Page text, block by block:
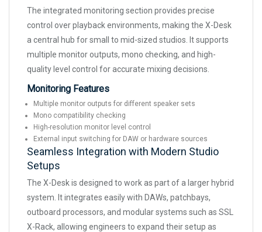
The integrated monitoring section provides precise
control over playback environments, making the X-Desk
a central hub for small to mid-sized studios. It supports
multiple monitor outputs, mono checking, and high-
quality level control for accurate mixing decisions.
Monitoring Features
Multiple monitor outputs for different speaker sets
Mono compatibility checking
High-resolution monitor level control
External input switching for DAW or hardware sources
Seamless Integration with Modern Studio
Setups
The X-Desk is designed to work as part of a larger hybrid
system. It integrates easily with DAWs, patchbays,
outboard processors, and modular systems such as SSL
X-Rack, allowing engineers to expand their setup as